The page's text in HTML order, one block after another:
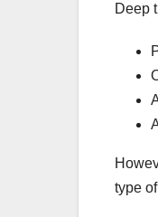
Deep
type